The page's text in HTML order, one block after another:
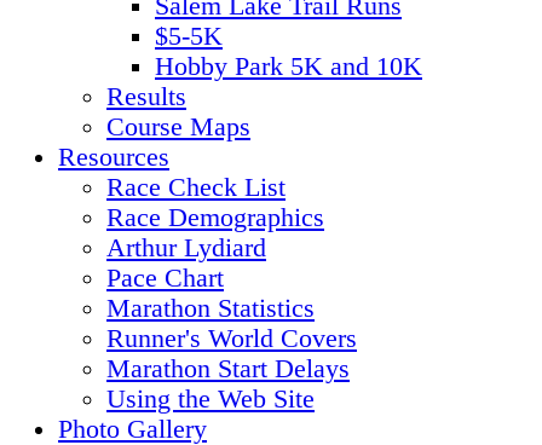
Salem Lake Trail Runs
$5-5K
Hobby Park 5K and 10K
Results
Course Maps
Resources
Race Check List
Race Demographics
Arthur Lydiard
Pace Chart
Marathon Statistics
Runner's World Covers
Marathon Start Delays
Using the Web Site
Photo Gallery